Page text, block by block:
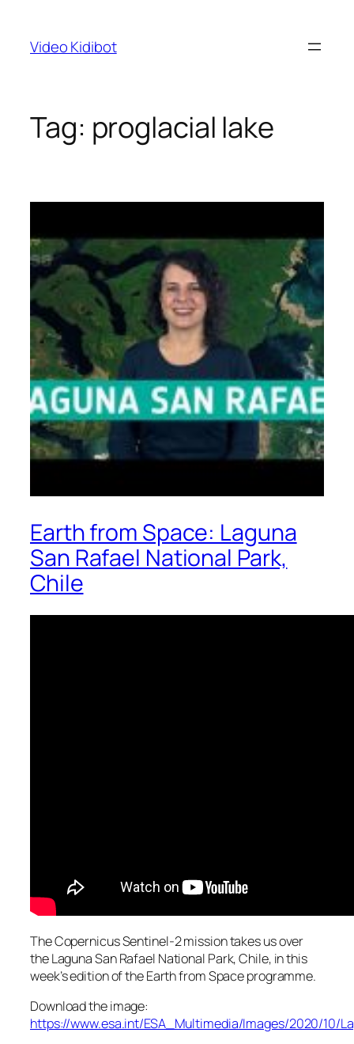
content
Video Kidibot
Tag: proglacial lake
Earth from Space: Laguna
San Rafael National Park,
Chile
The Copernicus Sentinel-2 mission takes us over
the Laguna San Rafael National Park, Chile, in this
week’s edition of the Earth from Space programme.
Download the image:
https://www.esa.int/ESA_Multimedia/Images/2020/10/